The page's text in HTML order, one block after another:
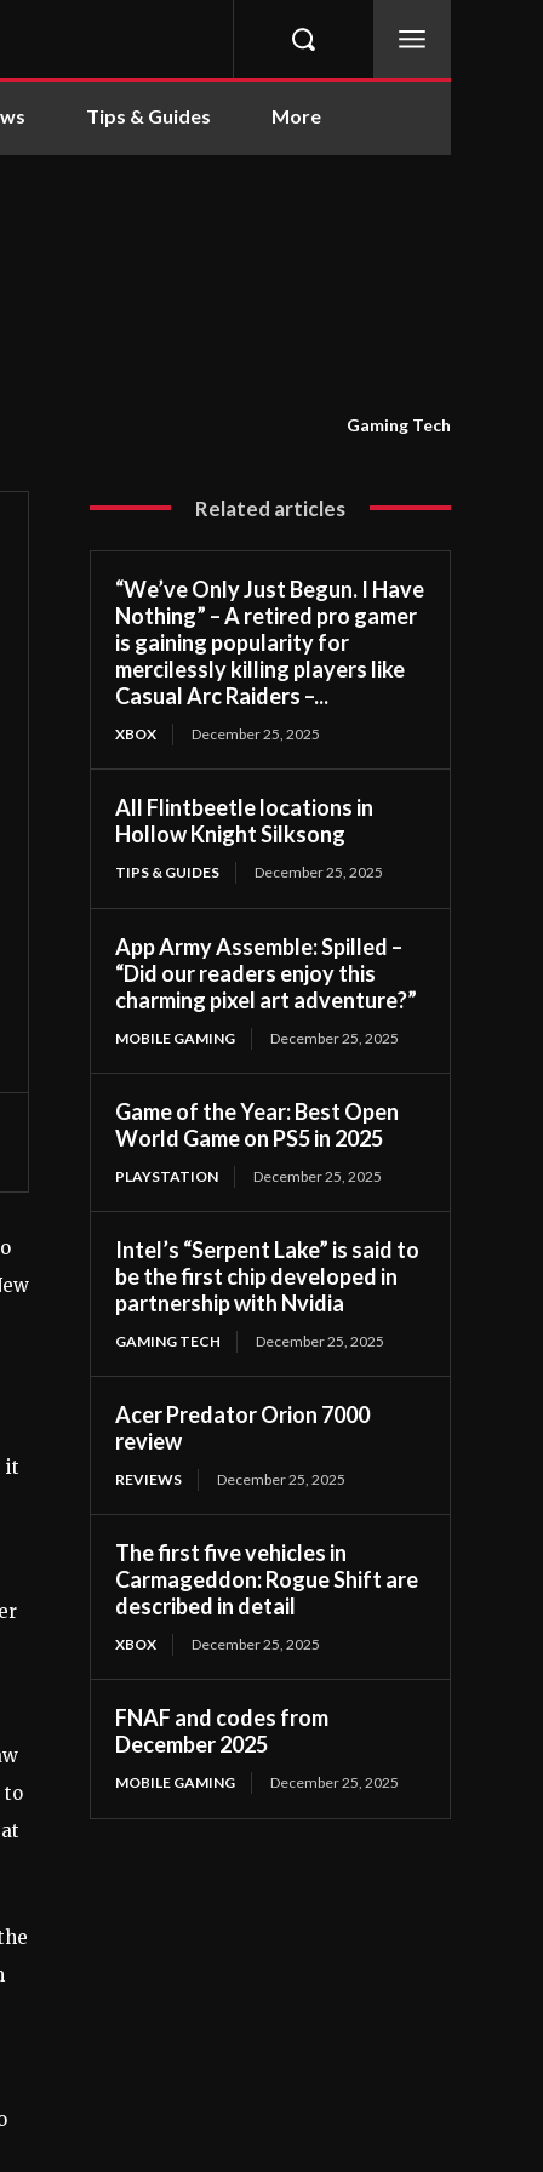
Tips & Guides More
Gaming Tech
it
to
Related articles
“We’ve Only Just Begun. I Have
Nothing” – A retired pro gamer
is gaining popularity for
mercilessly killing players like
Casual Arc Raiders –...
XBOX December 25, 2025
All Flintbeetle locations in
Hollow Knight Silksong
TIPS & GUIDES December 25, 2025
App Army Assemble: Spilled –
“Did our readers enjoy this
charming pixel art adventure?”
MOBILE GAMING December 25, 2025
Game of the Year: Best Open
World Game on PS5 in 2025
PLAYSTATION December 25, 2025
Intel’s “Serpent Lake” is said to
be the first chip developed in
partnership with Nvidia
GAMING TECH December 25, 2025
Acer Predator Orion 7000
review
REVIEWS December 25, 2025
The first five vehicles in
Carmageddon: Rogue Shift are
described in detail
XBOX December 25, 2025
FNAF and codes from
December 2025
MOBILE GAMING December 25, 2025